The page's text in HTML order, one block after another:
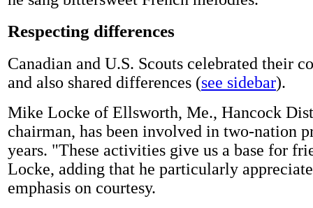
Respecting differences
Canadian and U.S. Scouts celebrated their
and also shared differences (see sidebar).
Mike Locke of Ellsworth, Me., Hancock
chairman, has been involved in two-nation
years. "These activities give us a base for
Locke, adding that he particularly
emphasis on courtesy.